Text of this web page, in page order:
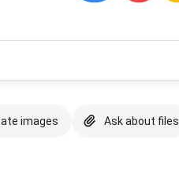
images Ask about files